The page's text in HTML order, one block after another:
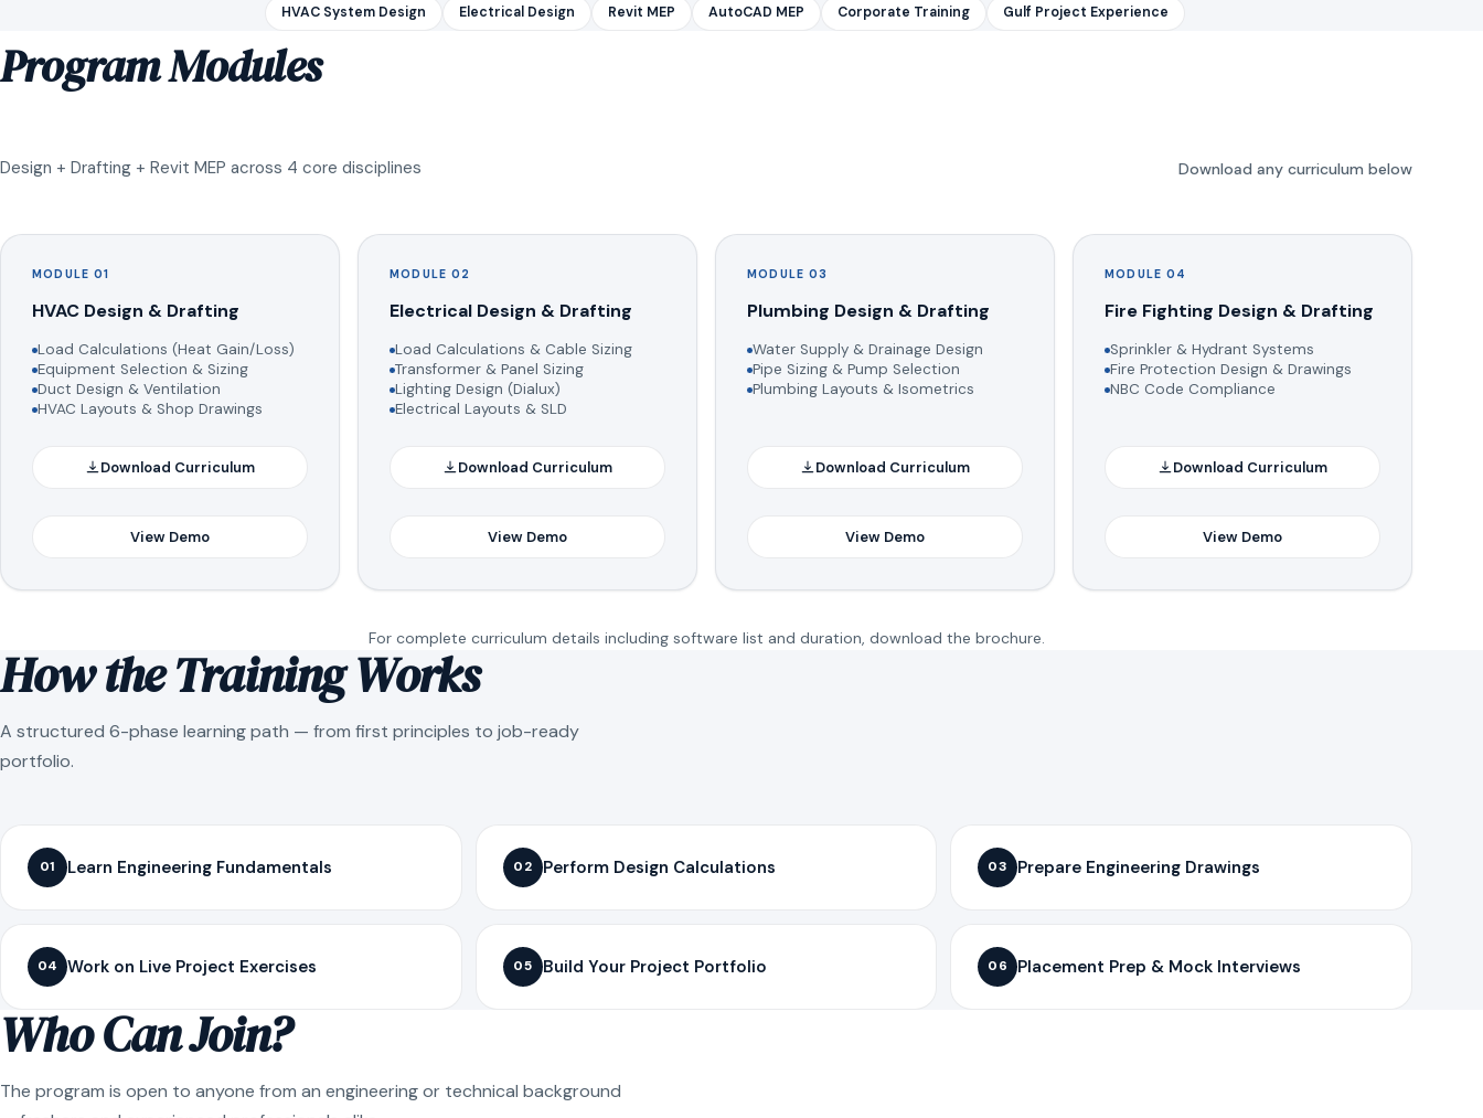
HVAC System Design Electrical Design Revit MEP AutoCAD MEP Corporate Training Gulf Project Experience
Program Modules
Design + Drafting + Revit MEP across 4 core disciplines Download any curriculum below
MODULE 01
HVAC Design & Drafting
Load Calculations (Heat Gain/Loss)
Equipment Selection & Sizing
Duct Design & Ventilation
HVAC Layouts & Shop Drawings
Download Curriculum
View Demo
MODULE 02
Electrical Design & Drafting
Load Calculations & Cable Sizing
Transformer & Panel Sizing
Lighting Design (Dialux)
Electrical Layouts & SLD
Download Curriculum
View Demo
MODULE 03
Plumbing Design & Drafting
Water Supply & Drainage Design
Pipe Sizing & Pump Selection
Plumbing Layouts & Isometrics
Download Curriculum
View Demo
MODULE 04
Fire Fighting Design & Drafting
Sprinkler & Hydrant Systems
Fire Protection Design & Drawings
NBC Code Compliance
Download Curriculum
View Demo
For complete curriculum details including software list and duration, download the brochure.
How the Training Works
A structured 6-phase learning path — from first principles to job-ready
portfolio.
01 Learn Engineering Fundamentals 02 Perform Design Calculations 03 Prepare Engineering Drawings
04 Work on Live Project Exercises 05 Build Your Project Portfolio 06 Placement Prep & Mock Interviews
Who Can Join?
The program is open to anyone from an engineering or technical background